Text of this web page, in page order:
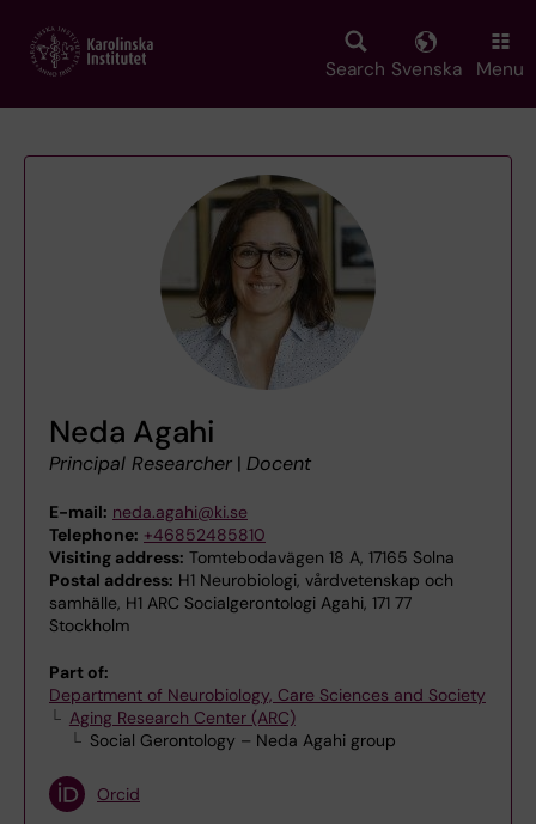
main
Search Svenska Menu
Neda Agahi
Principal Researcher | Docent
E-mail: neda.agahi@ki.se
Telephone: +46852485810
Visiting address: Tomtebodavägen 18 A, 17165 Solna
Postal address: H1 Neurobiologi, vårdvetenskap och
samhälle, H1 ARC Socialgerontologi Agahi, 171 77
Stockholm
Part of:
Department of Neurobiology, Care Sciences and Society
Aging Research Center (ARC)
Social Gerontology – Neda Agahi group
Orcid